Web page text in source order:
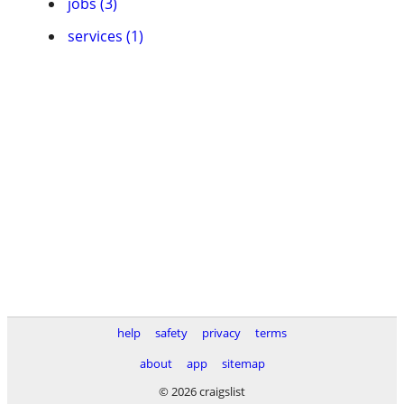
services (1)
help safety privacy
terms
about
app
sitemap
© 2026 craigslist